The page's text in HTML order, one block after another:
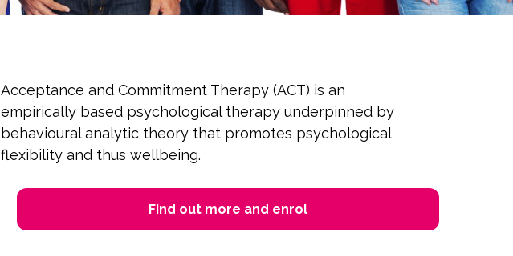
Acceptance and Commitment Therapy (ACT) is an
empirically based psychological therapy underpinned by
behavioural analytic theory that promotes psychological
flexibility and thus wellbeing.
Find out more and enrol